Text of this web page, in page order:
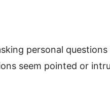
personal questions
seem pointed or